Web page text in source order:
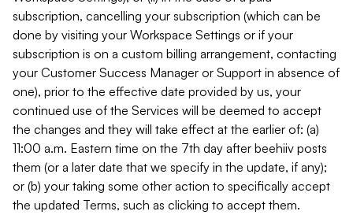
subscription, cancelling your subscription (which can be
done by visiting your Workspace Settings or if your
subscription is on a custom billing arrangement, contacting
your Customer Success Manager or Support in absence of
one), prior to the effective date provided by us, your
continued use of the Services will be deemed to accept
the changes and they will take effect at the earlier of: (a)
11:00 a.m. Eastern time on the 7th day after beehiiv posts
them (or a later date that we specify in the update, if any);
or (b) your taking some other action to specifically accept
the updated Terms, such as clicking to accept them.